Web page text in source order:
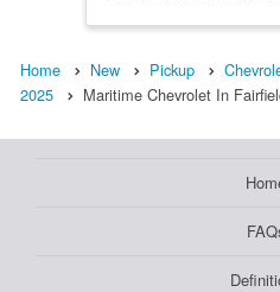
Home New Pickup
2025
Maritime Chevrolet In